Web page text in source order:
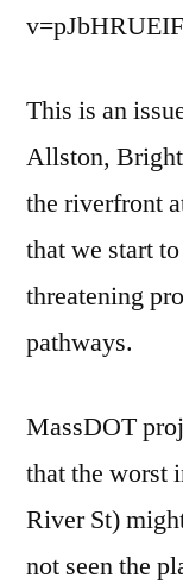
This is an
Allston,
the riverfront
that we start
threatening
pathways.
MassDOT
that the worst
River St)
not seen the